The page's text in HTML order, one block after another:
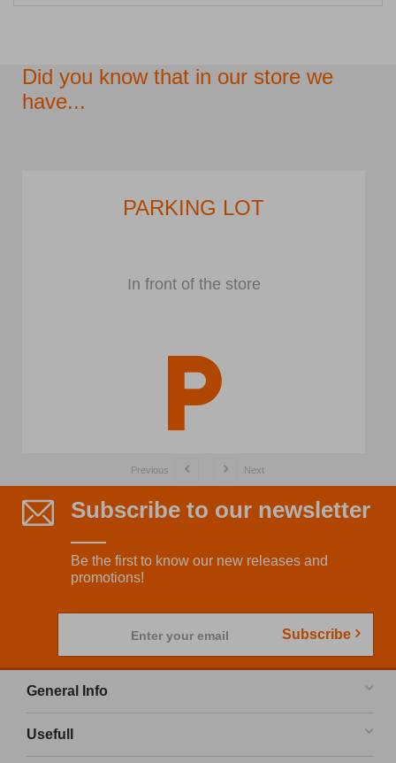
Did you know that in our store we
have...
PARKING LOT
In front of the store
Previous Next
Subscribe to our newsletter
Be the first to know our new releases and
promotions!
Enter your email Subscribe
General Info
Usefull